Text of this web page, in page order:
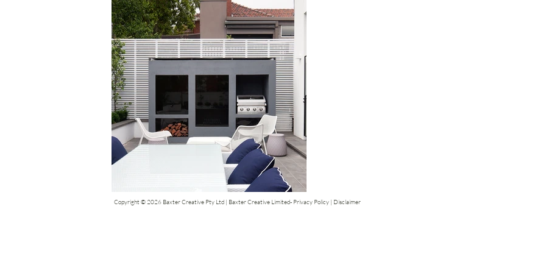
Copyright © 2026 Baxter Creative Pty Ltd | Baxter Creative Limited- Privacy Policy | Disclaimer